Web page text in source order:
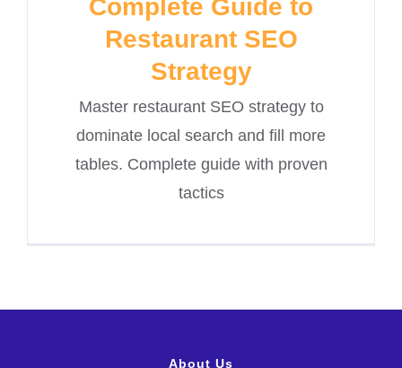
Complete Guide to
Restaurant SEO
Strategy
Master restaurant SEO strategy to
dominate local search and fill more
tables. Complete guide with proven
tactics
About Us